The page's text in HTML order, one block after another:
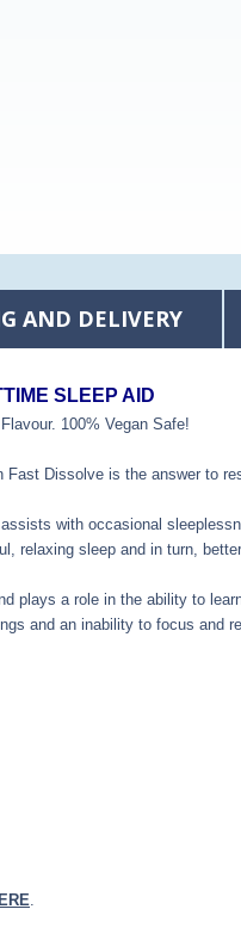
AND DELIVERY
SLEEP AID
100% Vegan Safe!
Dissolve is the answer to
with occasional
relaxing sleep and in turn,
plays a role in the ability to
and an inability to focus and
.